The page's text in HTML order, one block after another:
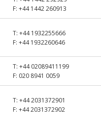
F:+44 1442 260913
T:+44 1932255666
F:+44 1932260646
T:+44 02089411199
F: 020 8941 0059
T:+44 2031372901
F:+44 2031372902